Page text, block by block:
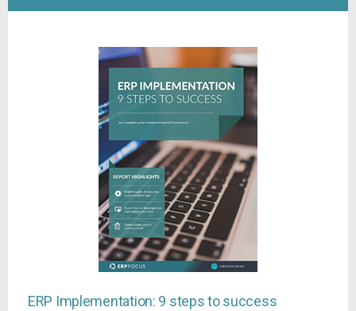
ERP Implementation: 9 steps to success